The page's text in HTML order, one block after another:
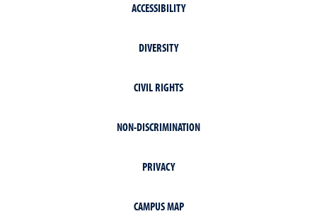
ACCESSIBILITY
DIVERSITY
CIVIL RIGHTS
NON-DISCRIMINATION
PRIVACY
CAMPUS MAP